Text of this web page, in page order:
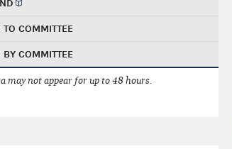
COMMITTEE
COMMITTEE
may not appear for up to 48 hours.